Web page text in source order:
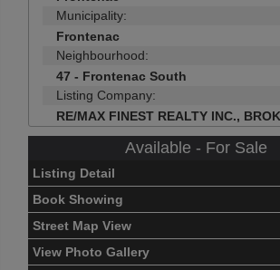
Municipality:
Frontenac
Neighbourhood:
47 - Frontenac South
Listing Company:
RE/MAX FINEST REALTY INC.,
Available - For Sale
Listing Detail
Book Showing
Street Map View
View Photo Gallery